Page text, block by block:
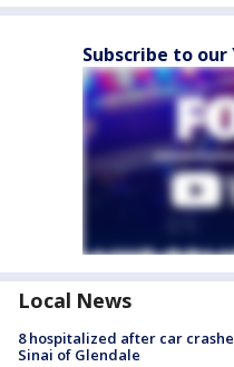
Subscribe to our
Local News
8 hospitalized after car
Sinai of Glendale